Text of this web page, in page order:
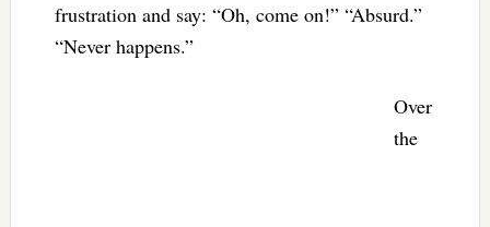
frustration and say: “Oh, come on!” “Absurd.”
“Never happens.”
Over
the